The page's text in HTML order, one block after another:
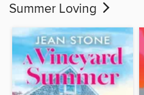
Summer Loving